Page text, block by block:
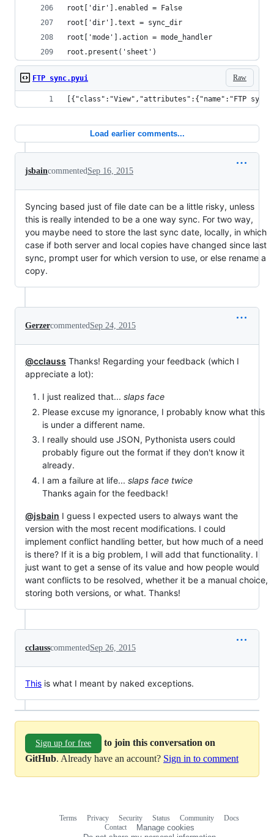
root['dir'].enabled = False
root['dir'].text = sync_dir
root['mode'].action = mode_handler
root.present('sheet')
Raw
FTP sync.pyui
[{"class":"View","attributes":{"name":"FTP
Load earlier comments...
jsbaincommentedSep 16, 2015
Syncing based just of file date can be a little risky, unless
this is really intended to be a one way sync. For two way,
you maybe need to store the last sync date, locally, in which
case if both server and local copies have changed since last
sync, prompt user for which version to use, or else rename a
copy.
GerzercommentedSep 24, 2015
@cclauss Thanks! Regarding your feedback (which I
appreciate a lot):
I just realized that... slaps face
Please excuse my ignorance, I probably know what this
is under a different name.
I really should use JSON, Pythonista users could
probably figure out the format if they don't know it
already.
I am a failure at life... slaps face twice
Thanks again for the feedback!
@jsbain I guess I expected users to always want the
version with the most recent modifications. I could
implement conflict handling better, but how much of a need
is there? If it is a big problem, I will add that functionality. I
just want to get a sense of its value and how people would
want conflicts to be resolved, whether it be a manual choice,
storing both versions, or what. Thanks!
cclausscommentedSep 26, 2015
This is what I meant by naked exceptions.
Sign up for free
to join this conversation on
GitHub. Already have an account? Sign in to comment
Terms Privacy Security Status Community
Docs
Contact
Manage cookies